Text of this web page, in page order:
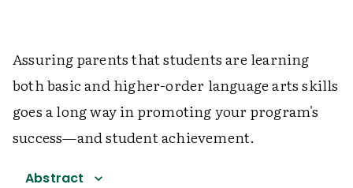
Assuring parents that students are learning
both basic and higher-order language arts skills
goes a long way in promoting your program's
success—and student achievement.
Abstract